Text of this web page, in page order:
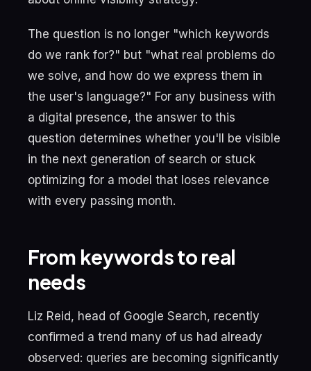
The question is no longer "which keywords
do we rank for?" but "what real problems do
we solve, and how do we express them in
the user's language?" For any business with
a digital presence, the answer to this
question determines whether you'll be visible
in the next generation of search or stuck
optimizing for a model that loses relevance
with every passing month.
From keywords to real
needs
Liz Reid, head of Google Search, recently
confirmed a trend many of us had already
observed: queries are becoming significantly